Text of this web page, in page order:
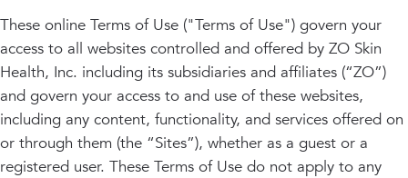
VIEW ALL TREATMENTS
RESULTS
CLINIC
QUICK LINKS
These online Terms of Use ("Terms of Use") govern your
access to all websites controlled and offered by ZO Skin
Health, Inc. including its subsidiaries and affiliates (“ZO”)
and govern your access to and use of these websites,
including any content, functionality, and services offered on
or through them (the “Sites”), whether as a guest or a
registered user. These Terms of Use do not apply to any